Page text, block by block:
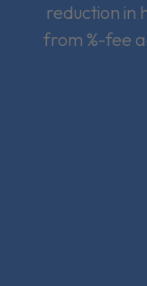
reduction in
from %-fee